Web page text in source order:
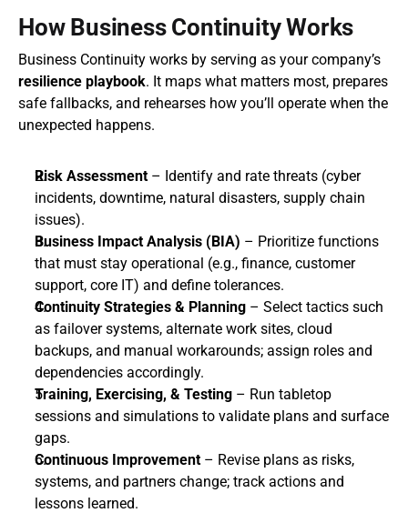
How Business Continuity Works
resilience playbook. It maps what matters most, prepares
safe fallbacks, and rehearses how you’ll operate when the
unexpected happens.
Risk Assessment – Identify and rate threats (cyber
incidents, downtime, natural disasters, supply chain
issues).
Business Impact Analysis (BIA) – Prioritize functions
that must stay operational (e.g., finance, customer
support, core IT) and define tolerances.
Continuity Strategies & Planning – Select tactics such
as failover systems, alternate work sites, cloud
backups, and manual workarounds; assign roles and
dependencies accordingly.
Training, Exercising, & Testing – Run tabletop
sessions and simulations to validate plans and surface
gaps.
Continuous Improvement – Revise plans as risks,
systems, and partners change; track actions and
lessons learned.